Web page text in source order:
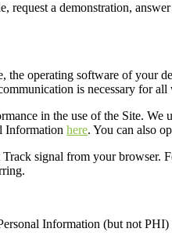
request a demonstration,
the operating software of your
is necessary for all
in the use of the Site. We
Information here. You can also
signal from your
Information (but not